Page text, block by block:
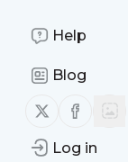
Help
Blog
Follow us on
Follow
Log in
Message
This year’s